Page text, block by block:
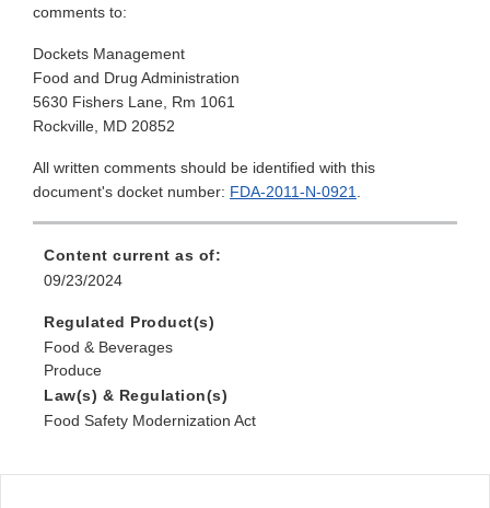
comments to:
Dockets Management
Food and Drug Administration
5630 Fishers Lane, Rm 1061
Rockville, MD 20852
All written comments should be identified with this
document's docket number: FDA-2011-N-0921.
Content current as of:
09/23/2024
Regulated Product(s)
Food & Beverages
Produce
Law(s) & Regulation(s)
Food Safety Modernization Act